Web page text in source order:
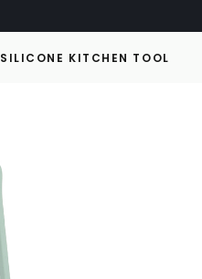
SILICONE KITCHEN TOOL